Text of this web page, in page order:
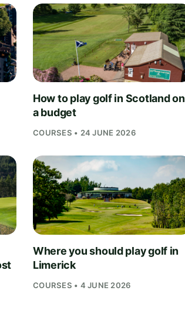
How to play golf in Scotland on
a budget
COURSES • 24 JUNE 2026
Where you should play golf in
Limerick
COURSES • 4 JUNE 2026